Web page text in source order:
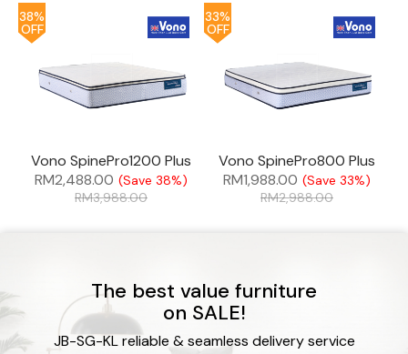
38%
OFF
Vono SpinePro1200 Plus
RM2,488.00 (Save 38%)
RM3,988.00
33%
OFF
Vono SpinePro800 Plus
RM1,988.00 (Save 33%)
RM2,988.00
The best value furniture
on SALE!
JB-SG-KL reliable & seamless delivery service